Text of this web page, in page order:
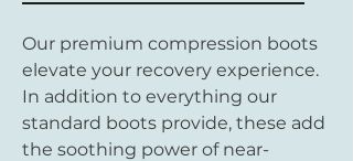
Our premium compression boots
elevate your recovery experience.
In addition to everything our
standard boots provide, these add
the soothing power of near-